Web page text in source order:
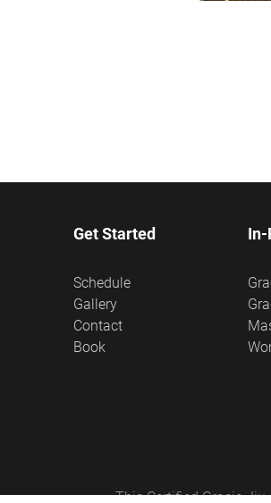
Get Started
Schedule
Gallery
Contact
Book
In-
This Certified Gracie